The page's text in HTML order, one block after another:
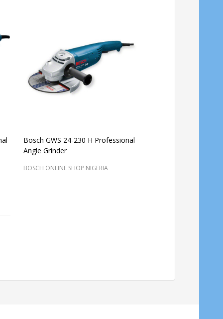
Bosch GWS 24-230 H Professional
Angle Grinder
BOSCH ONLINE SHOP NIGERIA